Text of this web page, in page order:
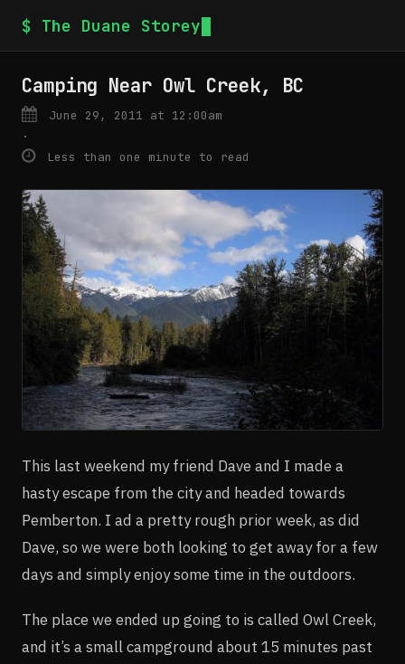
$ The Duane Storey
Camping Near Owl Creek, BC
June 29, 2011 at 12:00am
·
Less than one minute to read
This last weekend my friend Dave and I made a
hasty escape from the city and headed towards
Pemberton. I ad a pretty rough prior week, as did
Dave, so we were both looking to get away for a few
days and simply enjoy some time in the outdoors.
The place we ended up going to is called Owl Creek,
and it’s a small campground about 15 minutes past